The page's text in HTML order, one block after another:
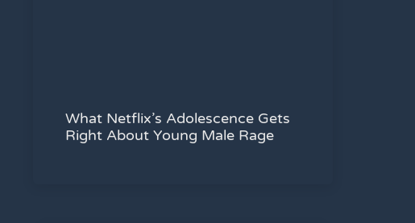
What Netflix’s Adolescence Gets
Right About Young Male Rage